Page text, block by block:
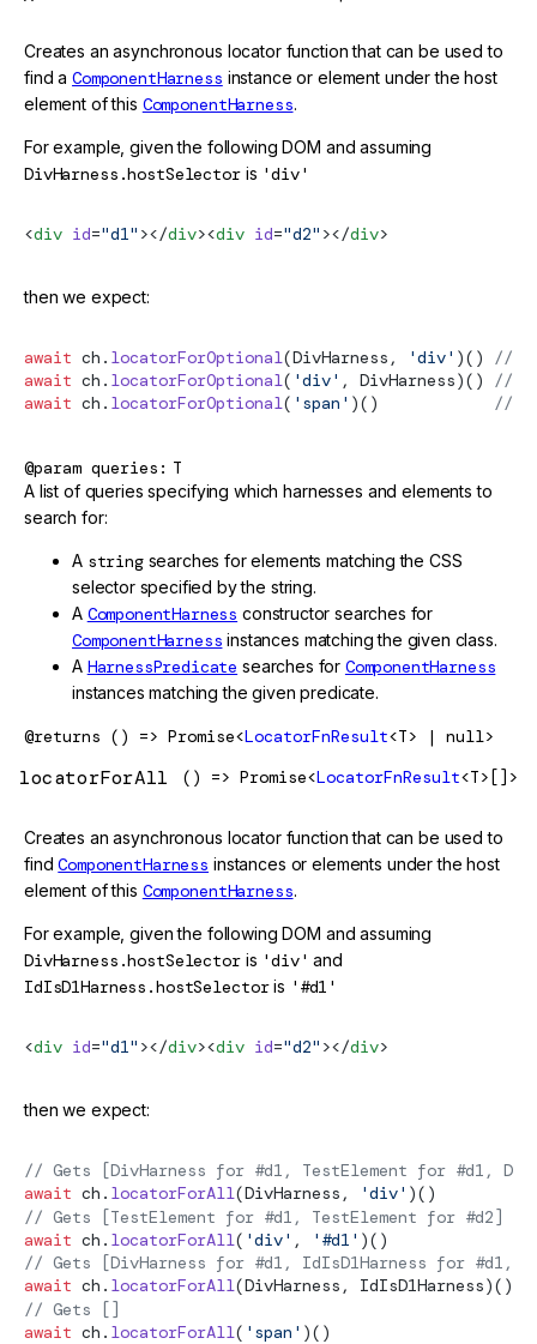
Creates an asynchronous locator function that can be used to
find aComponentHarness instance or element under the host
element of this ComponentHarness.
For example, given the following DOM and assuming
DivHarness.hostSelectoris 'div'
<div id="d1" ></div><div id="d2" ></div>
then we expect:
await ch. locatorForOptional(DivHarness, 'div' )() //
await ch. locatorForOptional( 'div' , DivHarness)() //
await ch. locatorForOptional( 'span' )() //
@param queries T
A list of queries specifying which harnesses and elements to
search for:
A stringsearches for elements matching the CSS
selector specified by the string.
A ComponentHarness constructor searches for
ComponentHarness instances matching the given class.
A HarnessPredicate searches for ComponentHarness
instances matching the given predicate.
@returns () => Promise<LocatorFnResult<T> | null>
locatorForAll () => Promise<LocatorFnResult<T>[]>
Creates an asynchronous locator function that can be used to
findComponentHarness instances or elements under the host
element of this ComponentHarness.
For example, given the following DOM and assuming
DivHarness.hostSelectoris 'div' and
IdIsD1Harness.hostSelectoris '#d1'
<div id="d1" ></div><div id="d2" ></div>
then we expect:
// Gets [DivHarness for #d1, TestElement for #d1,
await ch. locatorForAll(DivHarness, 'div' )()
// Gets [TestElement for #d1, TestElement for #d2]
await ch. locatorForAll( 'div' , '#d1' )()
// Gets [DivHarness for #d1, IdIsD1Harness for #d1,
await ch. locatorForAll(DivHarness, IdIsD1Harness)()
// Gets []
await ch. locatorForAll( 'span' )()